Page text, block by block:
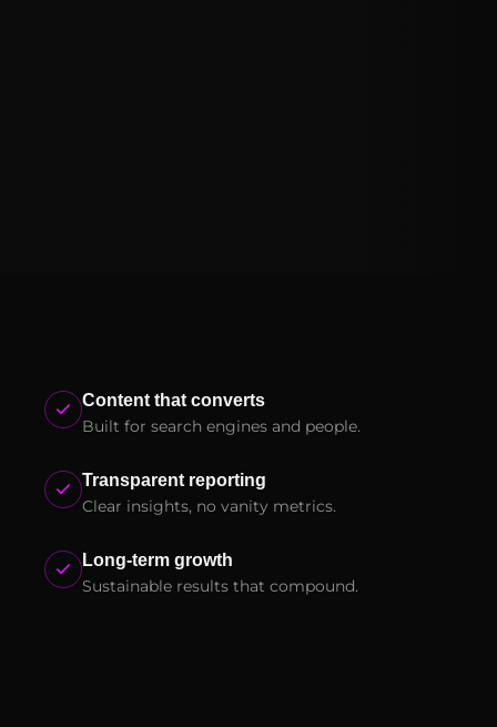
Content that converts
Built for search engines and people.
Transparent reporting
Clear insights, no vanity metrics.
Long-term growth
Sustainable results that compound.